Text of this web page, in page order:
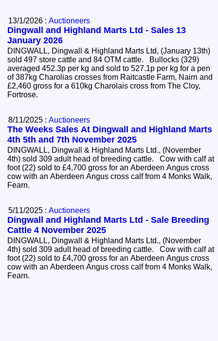
13/1/2026 :Auctioneers
Dingwall and Highland Marts Ltd - Sales 13
January 2026
DINGWALL, Dingwall & Highland Marts Ltd, (January 13th)
sold 497 store cattle and 84 OTM cattle. Bullocks (329)
averaged 452.3p per kg and sold to 527.1p per kg for a pen
of 387kg Charolias crosses from Raitcastle Farm, Nairn and
£2,460 gross for a 610kg Charolais cross from The Cloy,
Fortrose.
8/11/2025 :Auctioneers
The Weeks Sales At Dingwall and Highland Marts
4th 5th and 7th November 2025
DINGWALL, Dingwall & Highland Marts Ltd., (November
4th) sold 309 adult head of breeding cattle. Cow with calf at
foot (22) sold to £4,700 gross for an Aberdeen Angus cross
cow with an Aberdeen Angus cross calf from 4 Monks Walk,
Fearn.
5/11/2025 :Auctioneers
Dingwall and Highland Marts Ltd - Sale Breeding
Cattle 4 November 2025
DINGWALL, Dingwall & Highland Marts Ltd., (November
4th) sold 309 adult head of breeding cattle. Cow with calf at
foot (22) sold to £4,700 gross for an Aberdeen Angus cross
cow with an Aberdeen Angus cross calf from 4 Monks Walk,
Fearn.